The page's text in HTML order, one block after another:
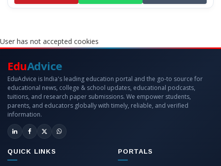
User has not accepted cookies
EduAdvice
EduAdvice is India's leading education portal and the go-to source for
educational news, college & school updates, educational podcasts,
tuitions, and research paper submissions. We empower students,
parents, and educators globally with timely, reliable, and verified
information.
QUICK LINKS PORTALS